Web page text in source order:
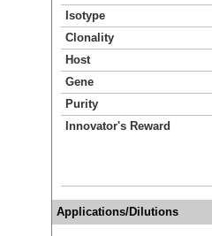
Isotype
Clonality
Host
Gene
Purity
Innovator's Reward
Applications/Dilutions